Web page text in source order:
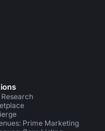
Research
Prime Marketing